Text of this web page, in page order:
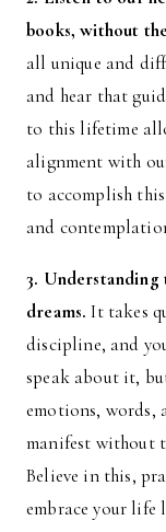
books, without
all unique and
and hear that
to this lifetime
alignment with
to accomplish
and
3. Understanding
dreams. It takes
discipline, and
speak about it,
emotions, words,
manifest without
Believe in this,
embrace your life